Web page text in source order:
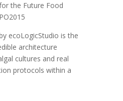
the Future Food
ecoLogicStudio is the
architecture
cultures and real
protocols within a